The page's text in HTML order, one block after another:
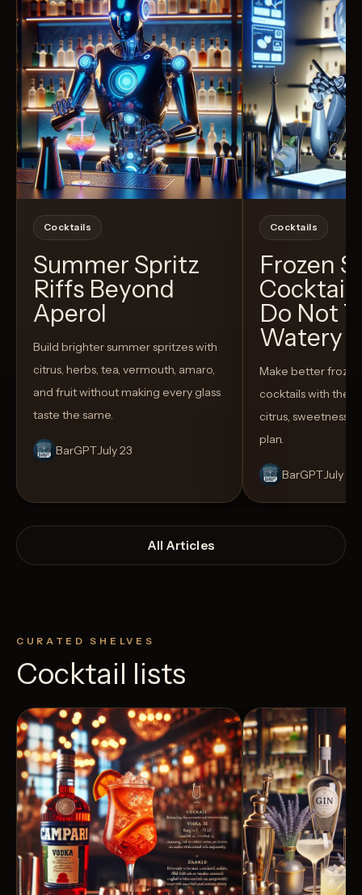
Cocktails
Summer Spritz
Riffs Beyond
Aperol
Build brighter summer spritzes with
citrus, herbs, tea, vermouth, amaro,
and fruit without making every glass
taste the same.
BarGPTJuly 23
Cocktails
Frozen
Do Not
Watery
Make better
cocktails with the
citrus, sweetness,
plan.
BarGPTJuly 14
All Articles
CURATED SHELVES
Cocktail lists